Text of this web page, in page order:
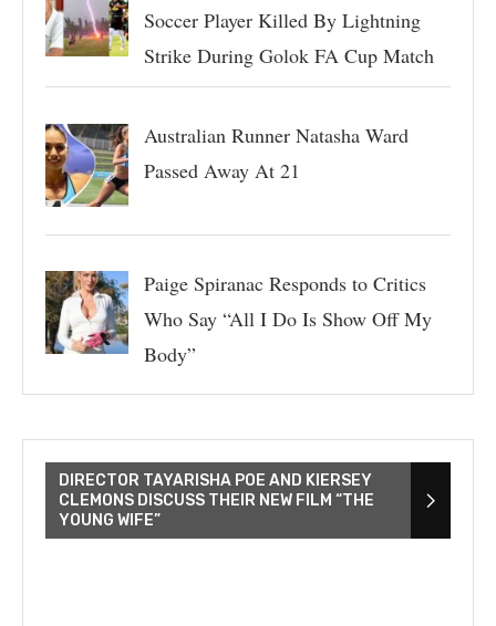
Soccer Player Killed By Lightning
Strike During Golok FA Cup Match
Australian Runner Natasha Ward
Passed Away At 21
Paige Spiranac Responds to Critics
Who Say “All I Do Is Show Off My
Body”
DIRECTOR TAYARISHA POE AND KIERSEY
CLEMONS DISCUSS THEIR NEW FILM “THE
YOUNG WIFE”